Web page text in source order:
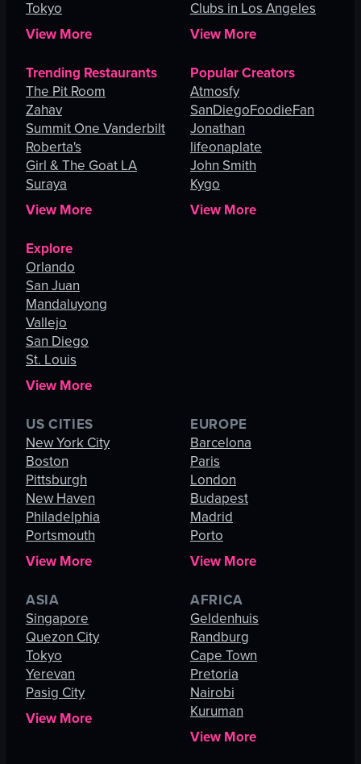
Tokyo
View More
Clubs in Los Angeles
View More
Trending Restaurants
The Pit Room
Zahav
Summit One Vanderbilt
Roberta's
Girl & The Goat LA
Suraya
View More
Popular Creators
Atmosfy
SanDiegoFoodieFan
Jonathan
lifeonaplate
John Smith
Kygo
View More
Explore
Orlando
San Juan
Mandaluyong
Vallejo
San Diego
St. Louis
View More
US CITIES
New York City
Boston
Pittsburgh
New Haven
Philadelphia
Portsmouth
View More
EUROPE
Barcelona
Paris
London
Budapest
Madrid
Porto
View More
ASIA
Singapore
Quezon City
Tokyo
Yerevan
Pasig City
View More
AFRICA
Geldenhuis
Randburg
Cape Town
Pretoria
Nairobi
Kuruman
View More